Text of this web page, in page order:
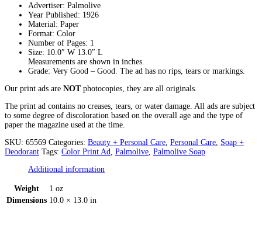
Advertiser: Palmolive
Year Published: 1926
Material: Paper
Format: Color
Number of Pages: 1
Size: 10.0″ W 13.0″ L
Measurements are shown in inches.
Grade: Very Good – Good. The ad has no rips, tears or markings.
Our print ads are NOTphotocopies, they are all originals.
The print ad contains no creases, tears, or water damage. All ads are subject
to some degree of discoloration based on the overall age and the type of
paper the magazine used at the time.
SKU: 65569 Categories: Beauty + Personal Care Personal Care Soap +
Deodorant Tags: Color Print Ad Palmolive Palmolive Soap
Additional information
Weight
1 oz
Dimensions 10.0 × 13.0 in